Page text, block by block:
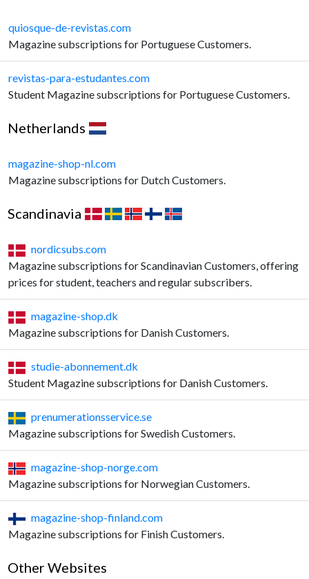
quiosque-de-revistas.com
Magazine subscriptions for Portuguese Customers.
revistas-para-estudantes.com
Student Magazine subscriptions for Portuguese Customers.
Netherlands
magazine-shop-nl.com
Magazine subscriptions for Dutch Customers.
Scandinavia
nordicsubs.com
Magazine subscriptions for Scandinavian Customers, offering
prices for student, teachers and regular subscribers.
magazine-shop.dk
Magazine subscriptions for Danish Customers.
studie-abonnement.dk
Student Magazine subscriptions for Danish Customers.
prenumerationsservice.se
Magazine subscriptions for Swedish Customers.
magazine-shop-norge.com
Magazine subscriptions for Norwegian Customers.
magazine-shop-finland.com
Magazine subscriptions for Finish Customers.
Other Websites